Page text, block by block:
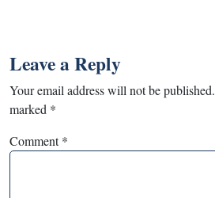
Leave a Reply
Your email address will not be published.
marked *
Comment*